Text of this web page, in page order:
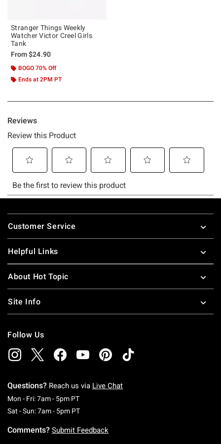
Stranger Things Weekly
Watcher Victor Creel Girls
Tank
From$24.90
BOGO 70% Off
Ends at 2PM PT
Footer
Customer Service
Helpful Links
About Hot Topic
Site Info
Follow Us
Questions? Reach us via Live Chat
Mon - Fri: 7am - 5pm PTMonday To Friday: 7 AM To 5 PM Pacific Time
Sat - Sun: 7am - 5pm PTSaturday To Sunday: 7 AM To 5 PM Pacific
Comments? Submit Feedback